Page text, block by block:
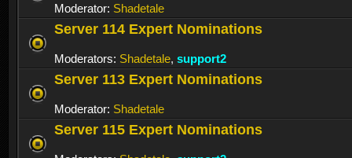
Moderator: Shadetale
Server 114 Expert Nominations
Moderators: Shadetale, support2
Server 113 Expert Nominations
Moderator: Shadetale
Server 115 Expert Nominations